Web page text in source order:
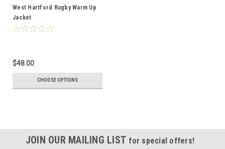
West Hartford Rugby Warm Up
Jacket
$48.00
CHOOSE OPTIONS
JOIN OUR MAILING LIST for special offers!